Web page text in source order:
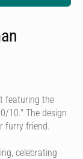
featuring the
10." The design
furry friend.
celebrating